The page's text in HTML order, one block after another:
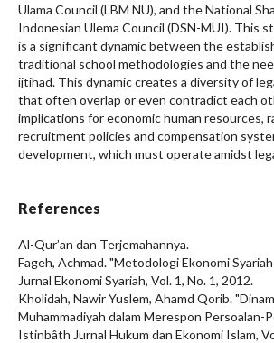
Ulama Council (LBM NU), and the National
Indonesian Ulema Council (DSN-MUI). This
is a significant dynamic between the
traditional school methodologies and the
ijtihad. This dynamic creates a diversity of
that often overlap or even contradict each
implications for economic human resources,
recruitment policies and compensation
development, which must operate amidst
References
Al-Qur’an dan Terjemahannya.
Fageh, Achmad. "Metodologi Ekonomi
Jurnal Ekonomi Syariah, Vol. 1, No. 1, 2012.
Kholidah, Nawir Yuslem, Ahamd Qorib.
Muhammadiyah dalam Merespon Persoalan-
Istinbâth Jurnal Hukum dan Ekonomi Islam,